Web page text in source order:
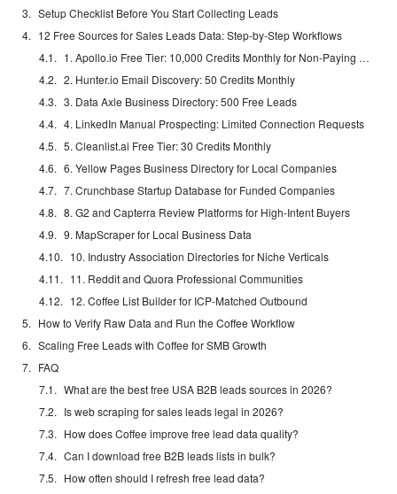
Setup Checklist Before You Start Collecting Leads
12 Free Sources for Sales Leads Data: Step-by-Step Workflows
1. Apollo.io Free Tier: 10,000 Credits Monthly for Non-Paying Accounts
2. Hunter.io Email Discovery: 50 Credits Monthly
3. Data Axle Business Directory: 500 Free Leads
4. LinkedIn Manual Prospecting: Limited Connection Requests
5. Cleanlist.ai Free Tier: 30 Credits Monthly
6. Yellow Pages Business Directory for Local Companies
7. Crunchbase Startup Database for Funded Companies
8. G2 and Capterra Review Platforms for High-Intent Buyers
9. MapScraper for Local Business Data
10. Industry Association Directories for Niche Verticals
11. Reddit and Quora Professional Communities
12. Coffee List Builder for ICP-Matched Outbound
How to Verify Raw Data and Run the Coffee Workflow
Scaling Free Leads with Coffee for SMB Growth
FAQ
What are the best free USA B2B leads sources in 2026?
Is web scraping for sales leads legal in 2026?
How does Coffee improve free lead data quality?
Can I download free B2B leads lists in bulk?
How often should I refresh free lead data?